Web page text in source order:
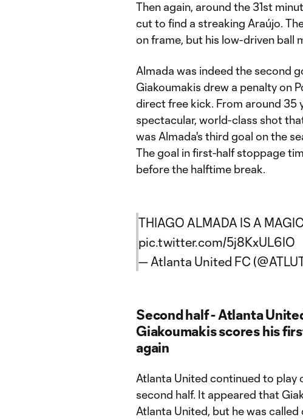
Then again, around the 31st
cut to find a streaking Araújo.
on frame, but his low-driven ball
Almada was indeed the second
Giakoumakis drew a penalty on
direct free kick. From around 35
spectacular, world-class shot
was Almada's third goal on the
The goal in first-half stoppage
before the halftime break.
THIAGO ALMADA IS A
pic.twitter.com/5j8KxUL6IO
— Atlanta United FC
Second half - Atlanta
Giakoumakis scores his
again
Atlanta United continued to
second half. It appeared that
Atlanta United, but he was